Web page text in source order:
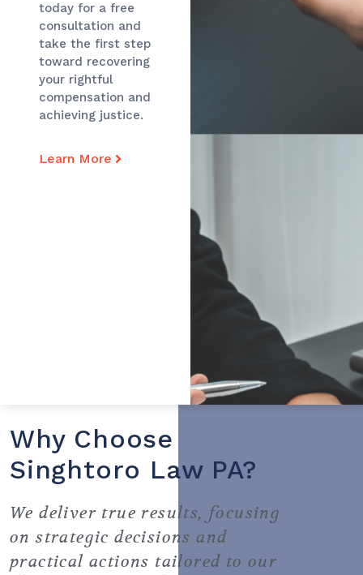
today for a free
consultation and
take the first step
toward recovering
your rightful
compensation and
achieving justice.
Learn More
Why Choose
Singhtoro Law PA?
We deliver true results, focusing
on strategic decisions and
practical actions tailored to our